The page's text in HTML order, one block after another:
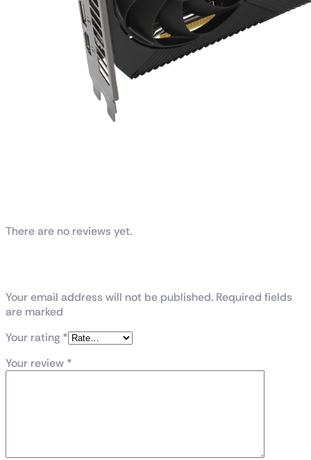
There are no reviews yet.
Your email address will not be published. Required fields
are marked
Your rating *
Your review *